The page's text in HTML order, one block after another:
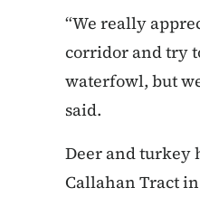
“We really
corridor and try
waterfowl, but
said.
Deer and turkey
Callahan Tract